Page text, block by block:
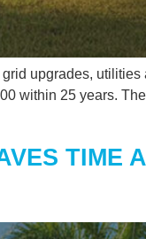
upgrades, utilities
within 25 years.
TIME